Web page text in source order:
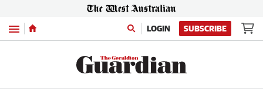
Menu LOGIN SUBSCRIBE